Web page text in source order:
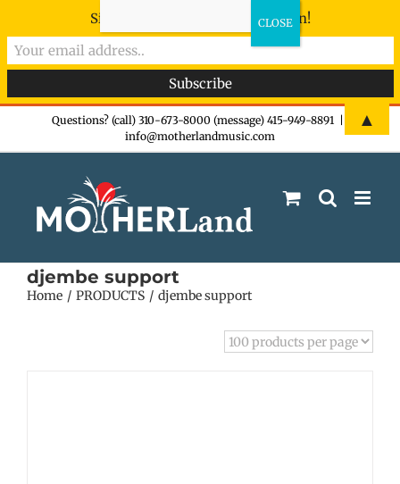
Questions? (call) 310-673-8000 (message) 415-949-8891
info@motherlandmusic.com
djembe support
Home PRODUCTS djembe support
Sign-up now - don't miss the fun!
▲